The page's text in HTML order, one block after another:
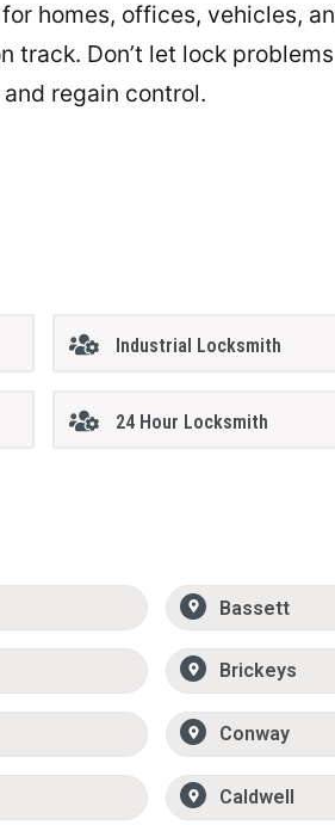
homes, offices, vehicles,
track. Don’t let lock
regain control.
Industrial Locksmith
24 Hour Locksmith
Bassett
Brickeys
Conway
Caldwell